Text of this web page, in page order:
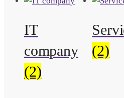
IT
company
(2)
(2)